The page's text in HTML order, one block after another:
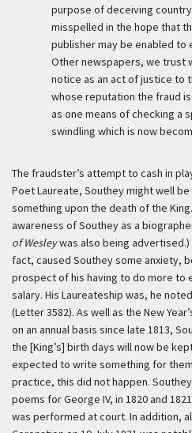
purpose of deceiving
misspelled in the hope that
publisher may be enabled to
Other newspapers, we trust
notice as an act of justice to
whose reputation the fraud
as one means of checking a
swindling which is now
The fraudster’s attempt to cash in
Poet Laureate, Southey might well
something upon the death of the
awareness of Southey as a
of Wesleywas also being advertised.)
fact, caused Southey some anxiety,
prospect of his having to do more to
salary. His Laureateship was, he
(Letter 3582). As well as the New
on an annual basis since late 1813,
the [King’s] birth days will now be
expected to write something for
practice, this did not happen.
poems for George IV, in 1820 and
was performed at court. In addition,